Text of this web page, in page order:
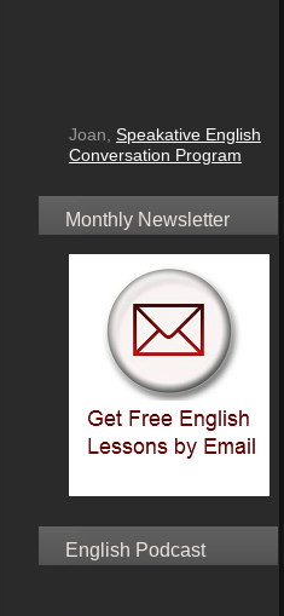
Joan, Speakative English
Conversation Program
Monthly Newsletter
English Podcast